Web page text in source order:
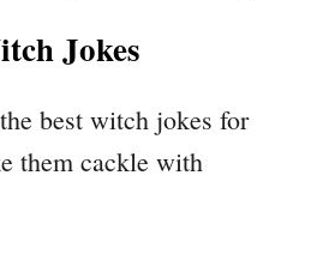
Jokes
best witch jokes for
them cackle with